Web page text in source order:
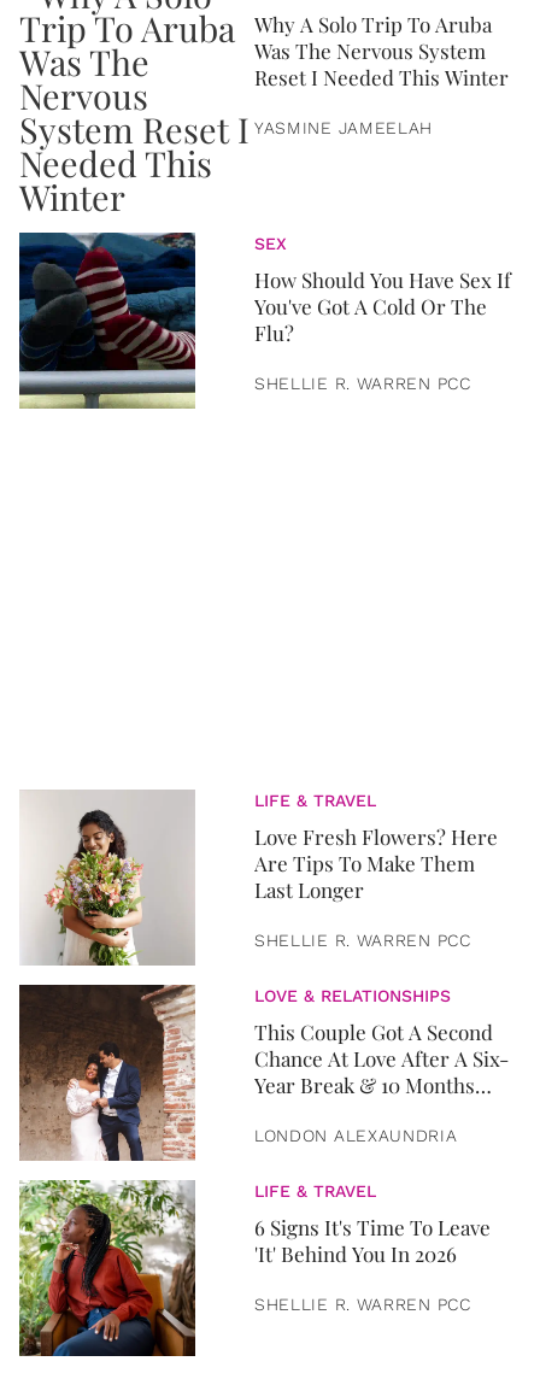
Why A Solo Trip To Aruba
Was The Nervous System
Reset I Needed This Winter
YASMINE JAMEELAH
SEX
How Should You Have Sex If
You've Got A Cold Or The
Flu?
SHELLIE R. WARREN PCC
LIFE & TRAVEL
Love Fresh Flowers? Here
Are Tips To Make Them
Last Longer
SHELLIE R. WARREN PCC
LOVE & RELATIONSHIPS
This Couple Got A Second
Chance At Love After A Six-
Year Break & 10 Months
LONDON ALEXAUNDRIA
LIFE & TRAVEL
6 Signs It's Time To Leave
'It' Behind You In 2026
SHELLIE R. WARREN PCC